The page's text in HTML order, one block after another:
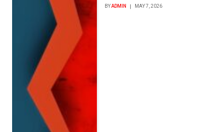
BYADMIN MAY 7, 2026